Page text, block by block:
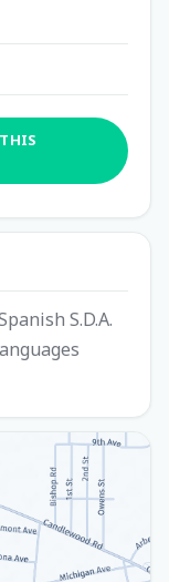
S.D.A.